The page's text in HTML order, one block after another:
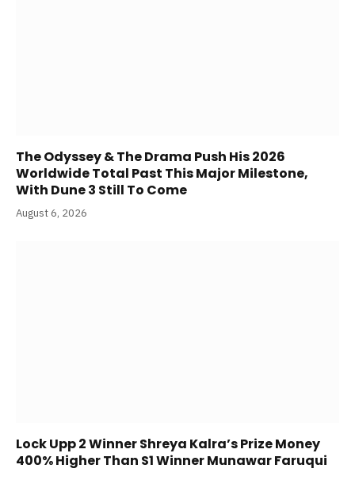
The Odyssey & The Drama Push His 2026
Worldwide Total Past This Major Milestone,
With Dune 3 Still To Come
August 6, 2026
Lock Upp 2 Winner Shreya Kalra’s Prize Money
400% Higher Than S1 Winner Munawar Faruqui